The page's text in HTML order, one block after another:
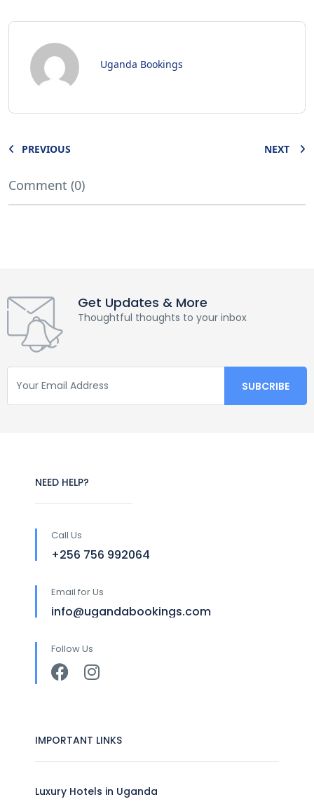
Uganda Bookings
PREVIOUS NEXT
Comment (0)
Get Updates & More
Thoughtful thoughts to your inbox
NEED HELP?
Call Us
+256 756 992064
Email for Us
info@ugandabookings.com
Follow Us
IMPORTANT LINKS
Luxury Hotels in Uganda